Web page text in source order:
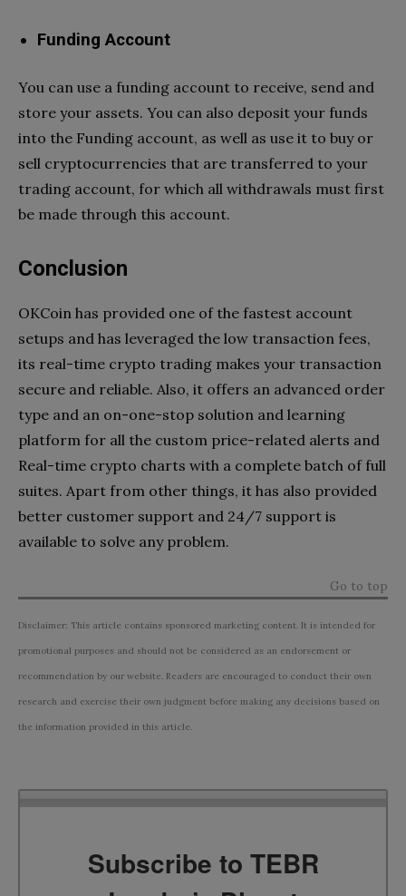
Funding Account
You can use a funding account to receive, send and
store your assets. You can also deposit your funds
into the Funding account, as well as use it to buy or
sell cryptocurrencies that are transferred to your
trading account, for which all withdrawals must first
be made through this account.
Conclusion
OKCoin has provided one of the fastest account
setups and has leveraged the low transaction fees,
its real-time crypto trading makes your transaction
secure and reliable. Also, it offers an advanced order
type and an on-one-stop solution and learning
platform for all the custom price-related alerts and
Real-time crypto charts with a complete batch of full
suites. Apart from other things, it has also provided
better customer support and 24/7 support is
available to solve any problem.
Go to top
Disclaimer: This article contains sponsored marketing content. It is intended for
promotional purposes and should not be considered as an endorsement or
recommendation by our website. Readers are encouraged to conduct their own
research and exercise their own judgment before making any decisions based on
the information provided in this article.
Subscribe to TEBR